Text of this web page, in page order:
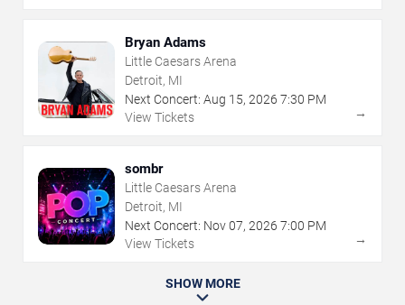
Bryan Adams
Little Caesars Arena
Detroit, MI
Next Concert: Aug 15, 2026 7:30 PM
View Tickets
→
sombr
Little Caesars Arena
Detroit, MI
Next Concert: Nov07, 2026 7:00 PM
View Tickets
→
SHOW MORE